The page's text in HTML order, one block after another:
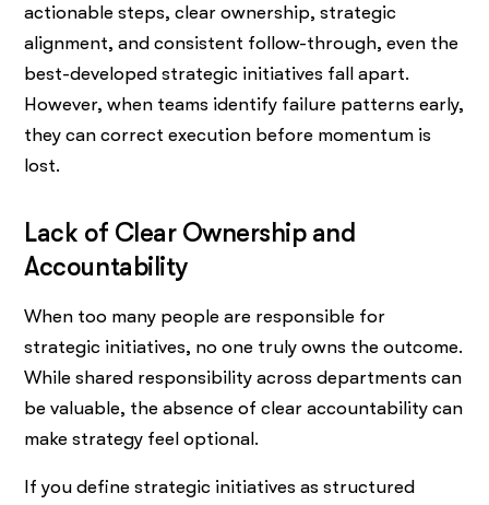
actionable steps, clear ownership, strategic
alignment, and consistent follow-through, even the
best-developed strategic initiatives fall apart.
However, when teams identify failure patterns early,
they can correct execution before momentum is
lost.
Lack of Clear Ownership and
Accountability
When too many people are responsible for
strategic initiatives, no one truly owns the outcome.
While shared responsibility across departments can
be valuable, the absence of clear accountability can
make strategy feel optional.
If you define strategic initiatives as structured